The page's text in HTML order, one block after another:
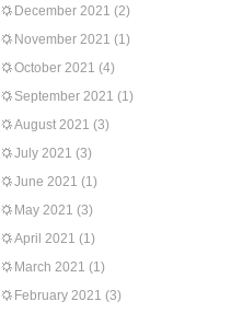
December 2021 (2)
November 2021 (1)
October 2021 (4)
September 2021 (1)
August 2021 (3)
July 2021 (3)
June 2021 (1)
May 2021 (3)
April 2021 (1)
March 2021 (1)
February 2021 (3)